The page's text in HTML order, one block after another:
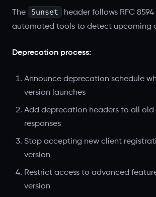
The Sunset
header follows RFC
automated tools to detect upcoming
Deprecation process:
Announce deprecation schedule
version launches
Add deprecation headers to all
responses
Stop accepting new client
version
Restrict access to advanced
version